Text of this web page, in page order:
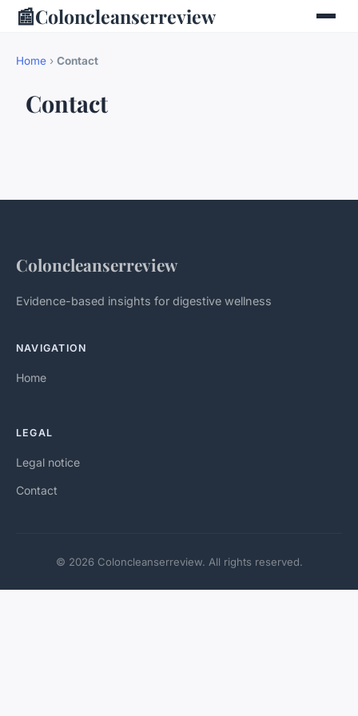
📰Coloncleanserreview
Home › Contact
Contact
Coloncleanserreview
Evidence-based insights for digestive wellness
NAVIGATION
Home
LEGAL
Legal notice
Contact
© 2026 Coloncleanserreview. All rights reserved.